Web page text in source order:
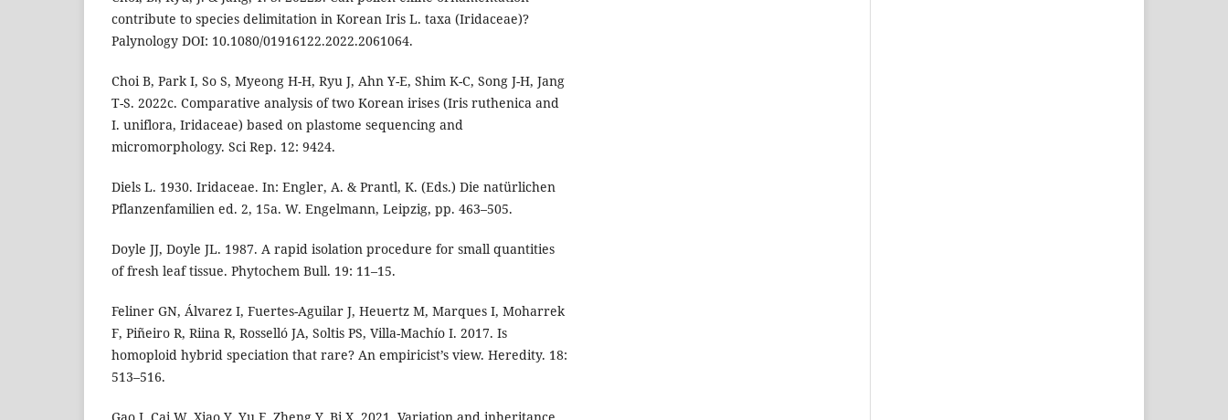
contribute to species delimitation in Korean Iris L. taxa (Iridaceae)?
Palynology DOI: 10.1080/01916122.2022.2061064.
Choi B, Park I, So S, Myeong H-H, Ryu J, Ahn Y-E, Shim K-C, Song J-H, Jang
T-S. 2022c. Comparative analysis of two Korean irises (Iris ruthenica and
I. uniflora, Iridaceae) based on plastome sequencing and
micromorphology. Sci Rep. 12: 9424.
Diels L. 1930. Iridaceae. In: Engler, A. & Prantl, K. (Eds.) Die natürlichen
Pflanzenfamilien ed. 2, 15a. W. Engelmann, Leipzig, pp. 463–505.
Doyle JJ, Doyle JL. 1987. A rapid isolation procedure for small quantities
of fresh leaf tissue. Phytochem Bull. 19: 11–15.
Feliner GN, Álvarez I, Fuertes-Aguilar J, Heuertz M, Marques I, Moharrek
F, Piñeiro R, Riina R, Rosselló JA, Soltis PS, Villa-Machío I. 2017. Is
homoploid hybrid speciation that rare? An empiricist’s view. Heredity. 18:
513–516.